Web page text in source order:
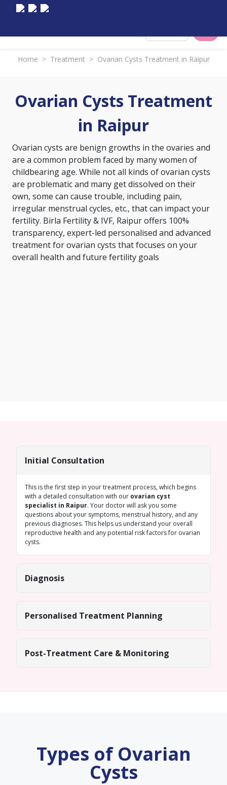
Home > Treatment > Ovarian Cysts Treatment in Raipur
Ovarian Cysts Treatment
in Raipur
Ovarian cysts are benign growths in the ovaries and
are a common problem faced by many women of
childbearing age. While not all kinds of ovarian cysts
are problematic and many get dissolved on their
own, some can cause trouble, including pain,
irregular menstrual cycles, etc., that can impact your
fertility. Birla Fertility & IVF, Raipur offers 100%
transparency, expert-led personalised and advanced
treatment for ovarian cysts that focuses on your
overall health and future fertility goals
Initial Consultation
This is the first step in your treatment process, which begins
with a detailed consultation with our ovarian cyst
specialist in Raipur. Your doctor will ask you some
questions about your symptoms, menstrual history, and any
previous diagnoses. This helps us understand your overall
reproductive health and any potential risk factors for ovarian
cysts.
Diagnosis
Personalised Treatment Planning
Post-Treatment Care & Monitoring
Types of Ovarian
Cysts